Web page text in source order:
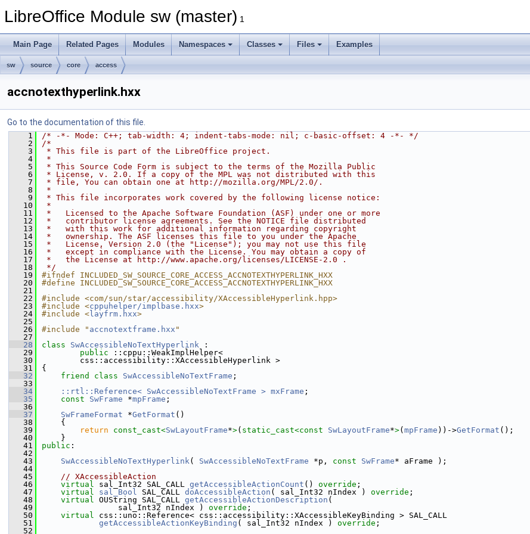
LibreOffice Module sw (master) 1
Main Page Related Pages Modules Namespaces Classes Files Examples
sw source core access
accnotexthyperlink.hxx
Go to the documentation of this file.
    1
/* -*- Mode: C++; tab-width: 4; indent-tabs-mode: nil; c-basic-offset: 4 -*- */
    2
/*
    3
* This file is part of the LibreOffice project.
    4
*
    5
* This Source Code Form is subject to the terms of the Mozilla Public
    6
* License, v. 2.0. If a copy of the MPL was not distributed with this
    7
* file, You can obtain one at http://mozilla.org/MPL/2.0/.
    8
*
    9
* This file incorporates work covered by the following license notice:
   10
*
   11
*   Licensed to the Apache Software Foundation (ASF) under one or more
   12
*   contributor license agreements. See the NOTICE file distributed
   13
*   with this work for additional information regarding copyright
   14
*   ownership. The ASF licenses this file to you under the Apache
   15
*   License, Version 2.0 (the "License"); you may not use this file
   16
*   except in compliance with the License. You may obtain a copy of
   17
*   the License at http://www.apache.org/licenses/LICENSE-2.0 .
   18
*/
   19
#ifndef INCLUDED_SW_SOURCE_CORE_ACCESS_ACCNOTEXTHYPERLINK_HXX
   20
#define INCLUDED_SW_SOURCE_CORE_ACCESS_ACCNOTEXTHYPERLINK_HXX
   21
   22
#include <com/sun/star/accessibility/XAccessibleHyperlink.hpp>
   23
#include <cppuhelper/implbase.hxx>
   24
#include < layfrm.hxx>
   25
   26
#include " accnotextframe.hxx "
   27
   28
class SwAccessibleNoTextHyperlink :
   29
public ::cppu::WeakImplHelper<
   30
        css::accessibility::XAccessibleHyperlink >
   31
{
   32
friend class SwAccessibleNoTextFrame ;
   33
   34
::rtl::Reference< SwAccessibleNoTextFrame > mxFrame ;
   35
const SwFrame *mpFrame ;
   36
   37
SwFrameFormat *GetFormat ()
   38
    {
   39
return const_cast<SwLayoutFrame*>( static_cast<const SwLayoutFrame*>( mpFrame ))->GetFormat ();
   40
    }
   41
public :
   42
   43
SwAccessibleNoTextHyperlink( SwAccessibleNoTextFrame *p, const SwFrame* aFrame );
   44
   45
// XAccessibleAction
   46
virtual sal_Int32 SAL_CALL getAccessibleActionCount () override ;
   47
virtual sal_Bool SAL_CALL doAccessibleAction ( sal_Int32 nIndex ) override ;
   48
virtual OUString SAL_CALL getAccessibleActionDescription (
   49
                sal_Int32 nIndex )
override ;
   50
virtual css::uno::Reference< css::accessibility::XAccessibleKeyBinding > SAL_CALL
   51
getAccessibleActionKeyBinding ( sal_Int32 nIndex ) override ;
   52